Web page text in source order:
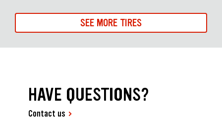
SEE MORE TIRES
HAVE QUESTIONS?
Contact us